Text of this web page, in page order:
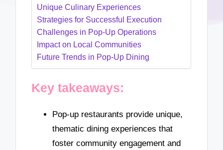
Unique Culinary Experiences
Strategies for Successful Execution
Challenges in Pop-Up Operations
Impact on Local Communities
Future Trends in Pop-Up Dining
Key takeaways:
Pop-up restaurants provide unique,
thematic dining experiences that
foster community engagement and